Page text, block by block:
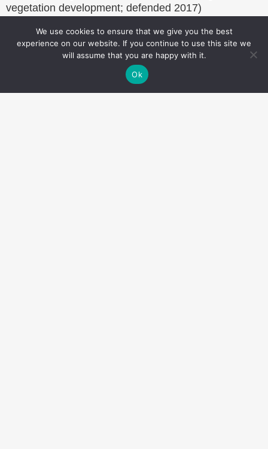
vegetation development; defended 2017)
We use cookies to ensure that we give you the best
experience on our website. If you continue to use this site we
will assume that you are happy with it.
Ok